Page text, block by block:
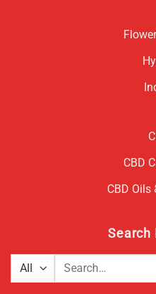
CBD
CBD Oils
Search
Search